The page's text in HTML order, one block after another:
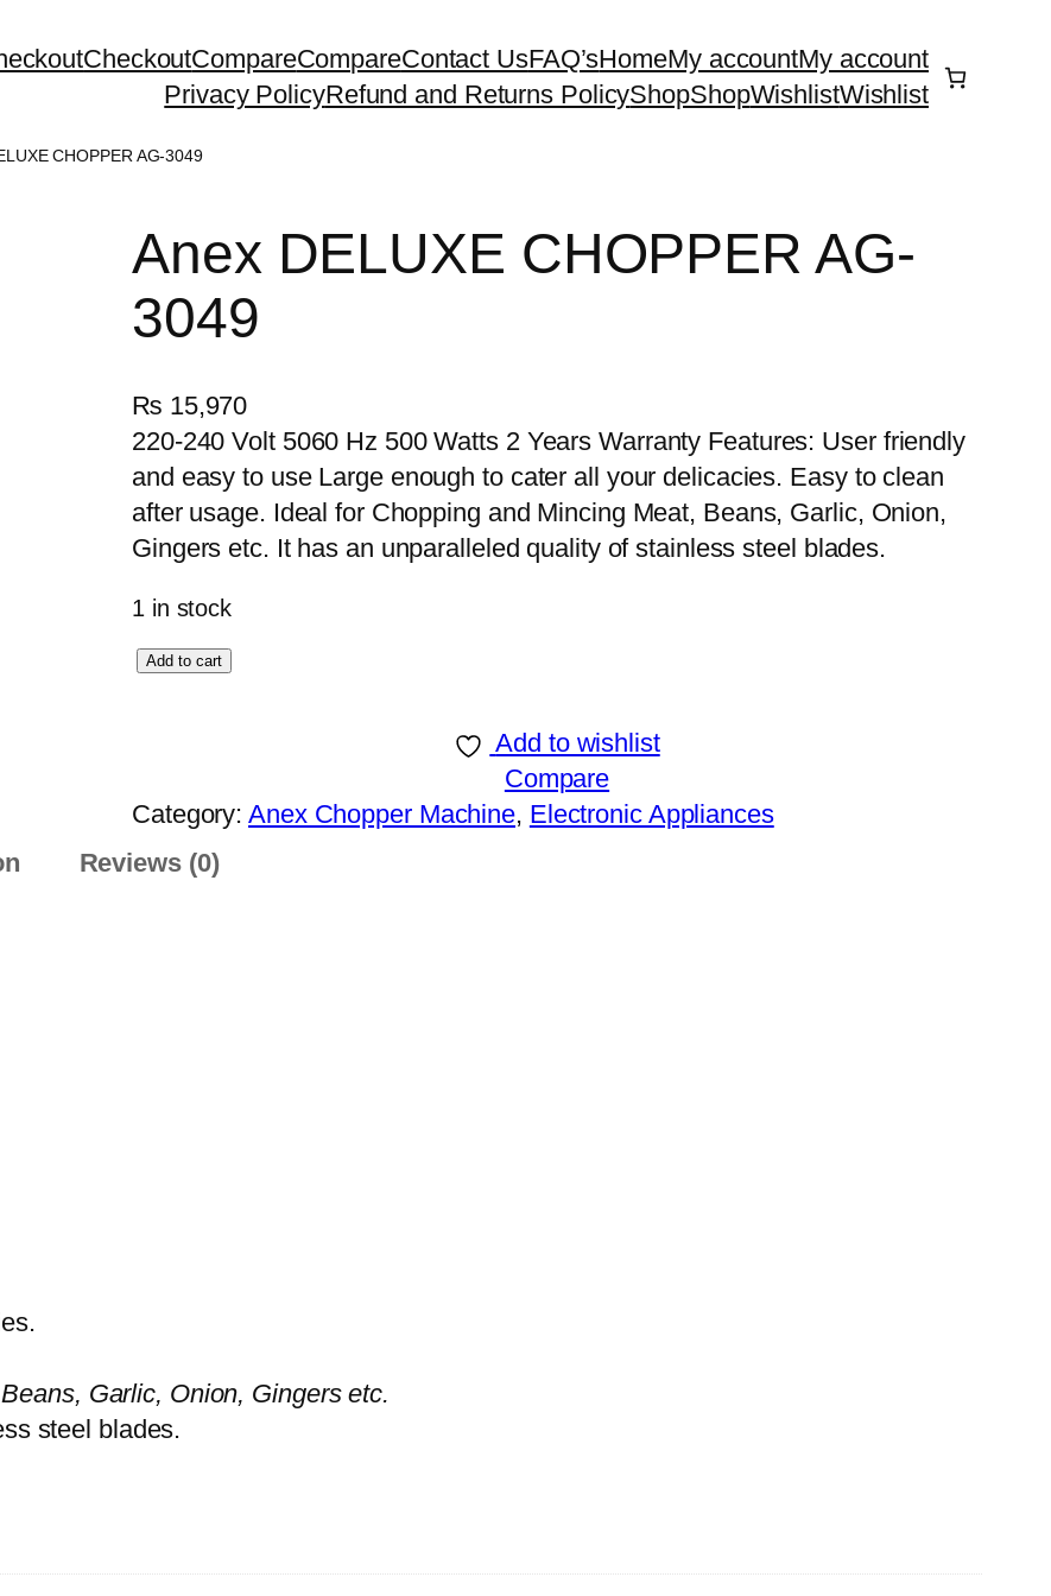
CheckoutCompareCompareContact UsFAQ’sHomeMy accountMy account
Privacy PolicyRefund and Returns PolicyShopShopWishlistWishlist
CHOPPER AG-3049
Anex DELUXE CHOPPER AG-
3049
₨ 15,970
220-240 Volt 5060 Hz 500 Watts 2 Years Warranty Features: User friendly
and easy to use Large enough to cater all your delicacies. Easy to clean
after usage. Ideal for Chopping and Mincing Meat, Beans, Garlic, Onion,
Gingers etc. It has an unparalleled quality of stainless steel blades.
1 in stock
A
D
L
3
0
4
Add to cart
Add to wishlist
Compare
Category:Anex Chopper Machine, Electronic Appliances
Reviews (0)
Garlic, Onion, Gingers etc.
steel blades.